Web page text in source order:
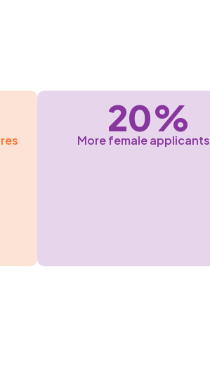
20%
More female applicants